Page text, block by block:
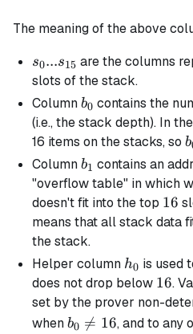
The meaning of the above
s_0 ...
s_{15}
s0...s15 are the columns
slots of the stack.
Columnb_0
b0 contains the
(i.e., the stack depth). In
16 items on the stacks, so b
Columnb_1
b1 contains an
"overflow table" in which
doesn't fit into the top 16
16
means that all stack data
the stack.
Helper column h_0
h0 is used
does not drop below 16
16.
set by the prover non-
whenb_0
b0 
= 16, and to any